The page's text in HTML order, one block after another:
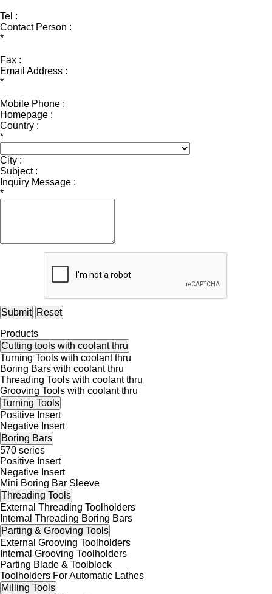
Tel :
Contact Person :
*
Fax :
Email Address :
*
Mobile Phone :
Homepage :
Country :
*
City :
Subject :
Inquiry Message :
*
Submit Reset
Products
Cutting tools with coolant thru
Turning Tools with coolant thru
Boring Bars with coolant thru
Threading Tools with coolant thru
Grooving Tools with coolant thru
Turning Tools
Positive Insert
Negative Insert
Boring Bars
570 series
Positive Insert
Negative Insert
Mini Boring Bar Sleeve
Threading Tools
External Threading Toolholders
Internal Threading Boring Bars
Parting & Grooving Tools
External Grooving Toolholders
Internal Grooving Toolholders
Parting Blade & Toolblock
Toolholders For Automatic Lathes
Milling Tools